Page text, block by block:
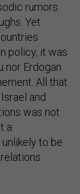
rumors
Yet
policy, it was
nor Erdogan
All that
and
was not
a
to be